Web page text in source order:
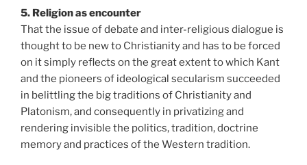
5. Religion as encounter
That the issue of debate and inter-religious dialogue is
thought to be new to Christianity and has to be forced
on it simply reflects on the great extent to which Kant
and the pioneers of ideological secularism succeeded
in belittling the big traditions of Christianity and
Platonism, and consequently in privatizing and
rendering invisible the politics, tradition, doctrine
memory and practices of the Western tradition.